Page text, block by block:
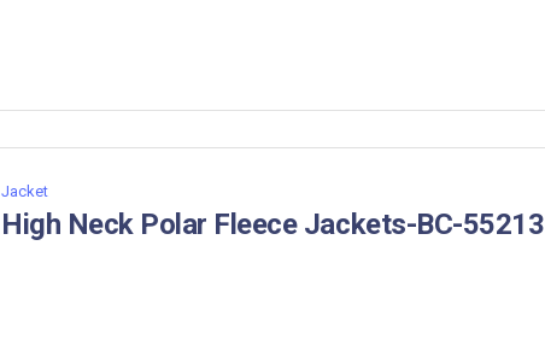
Jacket
High Neck Polar Fleece Jackets-BC-55213